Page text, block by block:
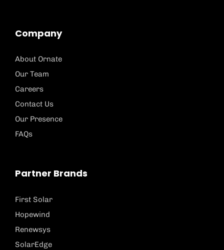
Company
About Ornate
Our Team
Careers
Contact Us
Our Presence
FAQs
Partner Brands
First Solar
Hopewind
Renewsys
SolarEdge